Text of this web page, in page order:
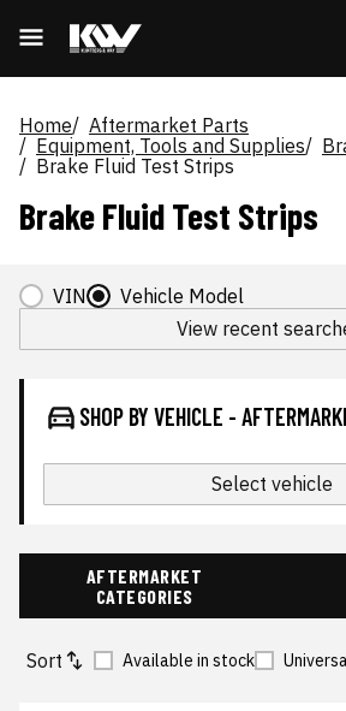
Home
Aftermarket Parts
Equipment, Tools and Supplies
Brake Fluid Test Strips
Brake Fluid Test Strips
VIN
Vehicle Model
View recent
SHOP BY VEHICLE -
Select vehicle
AFTERMARKET
CATEGORIES
Sort Available in stock